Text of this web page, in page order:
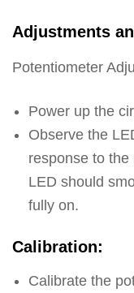
Adjustments
Potentiometer
Power up the
Observe the
response to
LED should
fully on.
Calibration:
Calibrate the